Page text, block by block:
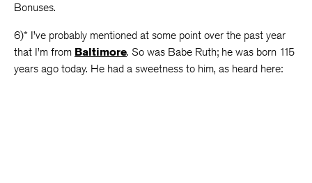
Bonuses.
6)* I’ve probably mentioned at some point over the past year
that I’m from Baltimore. So was Babe Ruth; he was born 115
years ago today. He had a sweetness to him, as heard here: